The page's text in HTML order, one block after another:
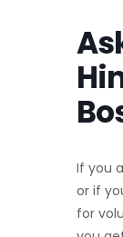
If you
or if
for